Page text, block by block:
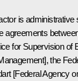
is administrative
agreements
for Supervision of
the
[Federal Agency